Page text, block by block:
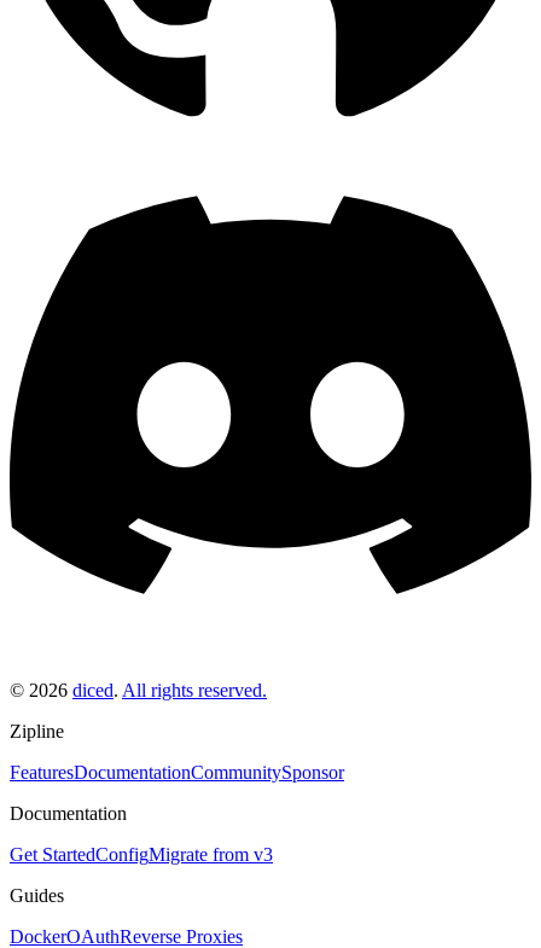
© 2026 diced. All rights reserved.
Zipline
FeaturesDocumentationCommunitySponsor
Documentation
Get StartedConfigMigrate from v3
Guides
DockerOAuthReverse Proxies